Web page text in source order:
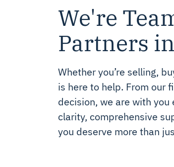
We're
Partners
Whether you’re selling,
is here to help. From our
decision, we are with
clarity, comprehensive
you deserve more than